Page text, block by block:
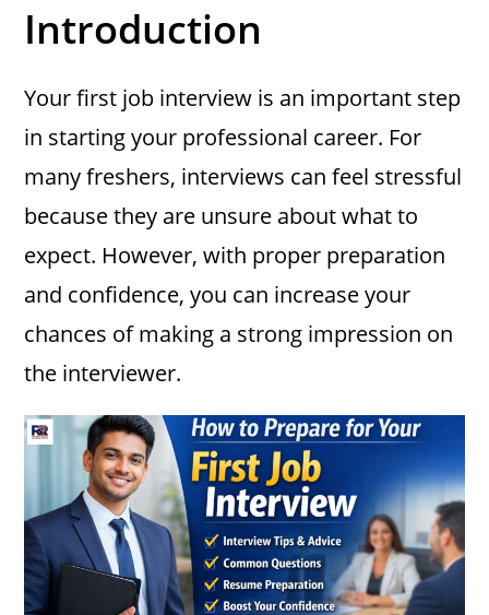
Introduction
Your first job interview is an important step
in starting your professional career. For
many freshers, interviews can feel stressful
because they are unsure about what to
expect. However, with proper preparation
and confidence, you can increase your
chances of making a strong impression on
the interviewer.